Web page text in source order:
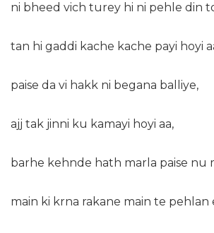
ni bheed vich turey hi ni pehle din
tan hi gaddi kache kache payi hoyi
paise da vi hakk ni begana balliye,
ajj tak jinni ku kamayi hoyi aa,
barhe kehnde hath marla paise nu
main ki krna rakane main te pehlan